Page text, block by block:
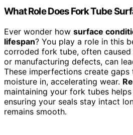
What Role Does Fork Tube
Ever wonder how surface
lifespan? You play a role in this
corroded fork tube, often
or manufacturing defects, can
These imperfections create
moisture in, accelerating wear.
maintaining your fork tubes
ensuring your seals stay intact
remains smooth.